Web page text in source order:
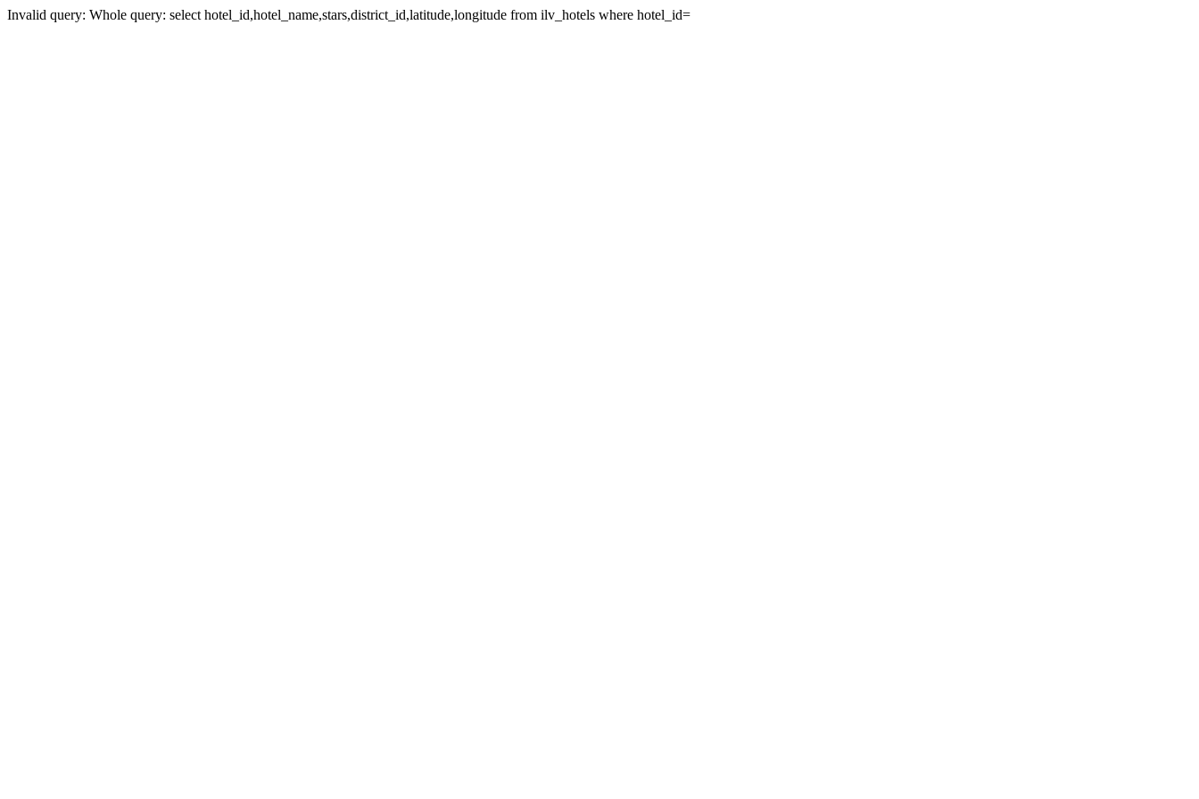
Invalid query: Whole query: select hotel_id,hotel_name,stars,district_id,latitude,longitude from ilv_hotels where hotel_id=